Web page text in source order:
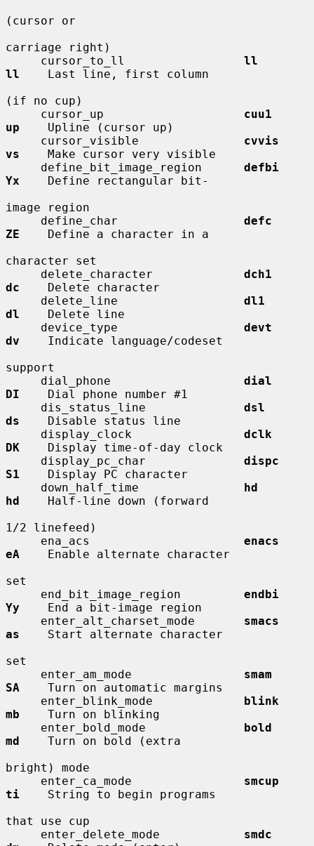
(cursor or
carriage right)
     cursor_to_ll
ll
ll
    Last line, first column
(if no cup)
     cursor_up
cuu1
up
    Upline (cursor up)
     cursor_visible
cvvis
vs
    Make cursor very visible
     define_bit_image_region
defbi
Yx
    Define rectangular bit-
image region
     define_char
defc
ZE
    Define a character in a
character set
     delete_character
dch1
dc
    Delete character
     delete_line
dl1
dl
    Delete line
     device_type
devt
dv
    Indicate language/codeset
support
     dial_phone
dial
DI
    Dial phone number #1
     dis_status_line
dsl
ds
    Disable status line
     display_clock
dclk
DK
    Display time-of-day clock
     display_pc_char
dispc
S1
    Display PC character
     down_half_time
hd
hd
    Half-line down (forward
1/2 linefeed)
     ena_acs
enacs
eA
    Enable alternate character
set
     end_bit_image_region
endbi
Yy
    End a bit-image region
     enter_alt_charset_mode
smacs
as
    Start alternate character
set
     enter_am_mode
smam
SA
    Turn on automatic margins
     enter_blink_mode
blink
mb
    Turn on blinking
     enter_bold_mode
bold
md
    Turn on bold (extra
bright) mode
     enter_ca_mode
smcup
ti
    String to begin programs
that use cup
     enter_delete_mode
smdc